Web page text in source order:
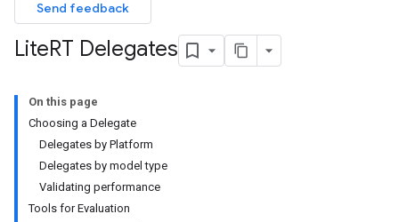
Send feedback
LiteRT Delegates
On this page
Choosing a Delegate
Delegates by Platform
Delegates by model type
Validating performance
Tools for Evaluation